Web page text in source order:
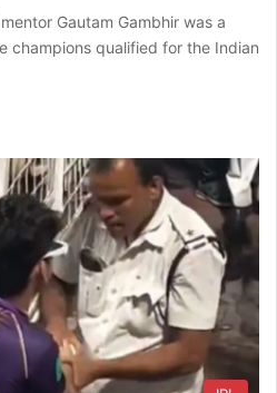
Gautam Gambhir was a
champions qualified for the Indian